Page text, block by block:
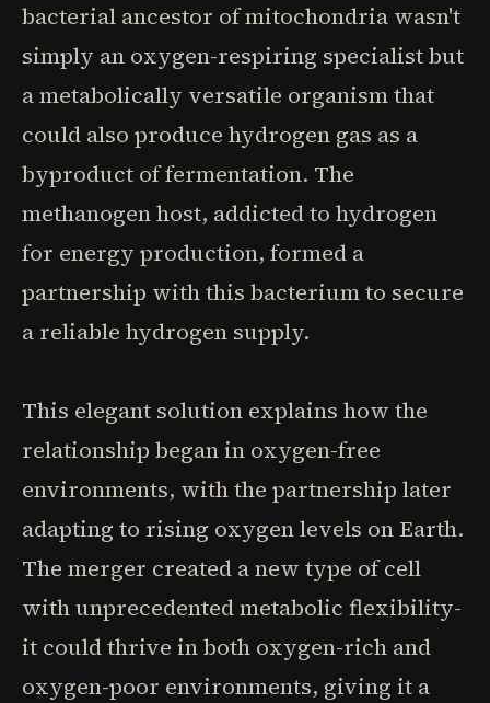
bacterial ancestor of mitochondria wasn't
simply an oxygen-respiring specialist but
a metabolically versatile organism that
could also produce hydrogen gas as a
byproduct of fermentation. The
methanogen host, addicted to hydrogen
for energy production, formed a
partnership with this bacterium to secure
a reliable hydrogen supply.
This elegant solution explains how the
relationship began in oxygen-free
environments, with the partnership later
adapting to rising oxygen levels on Earth.
The merger created a new type of cell
with unprecedented metabolic flexibility-
it could thrive in both oxygen-rich and
oxygen-poor environments, giving it a